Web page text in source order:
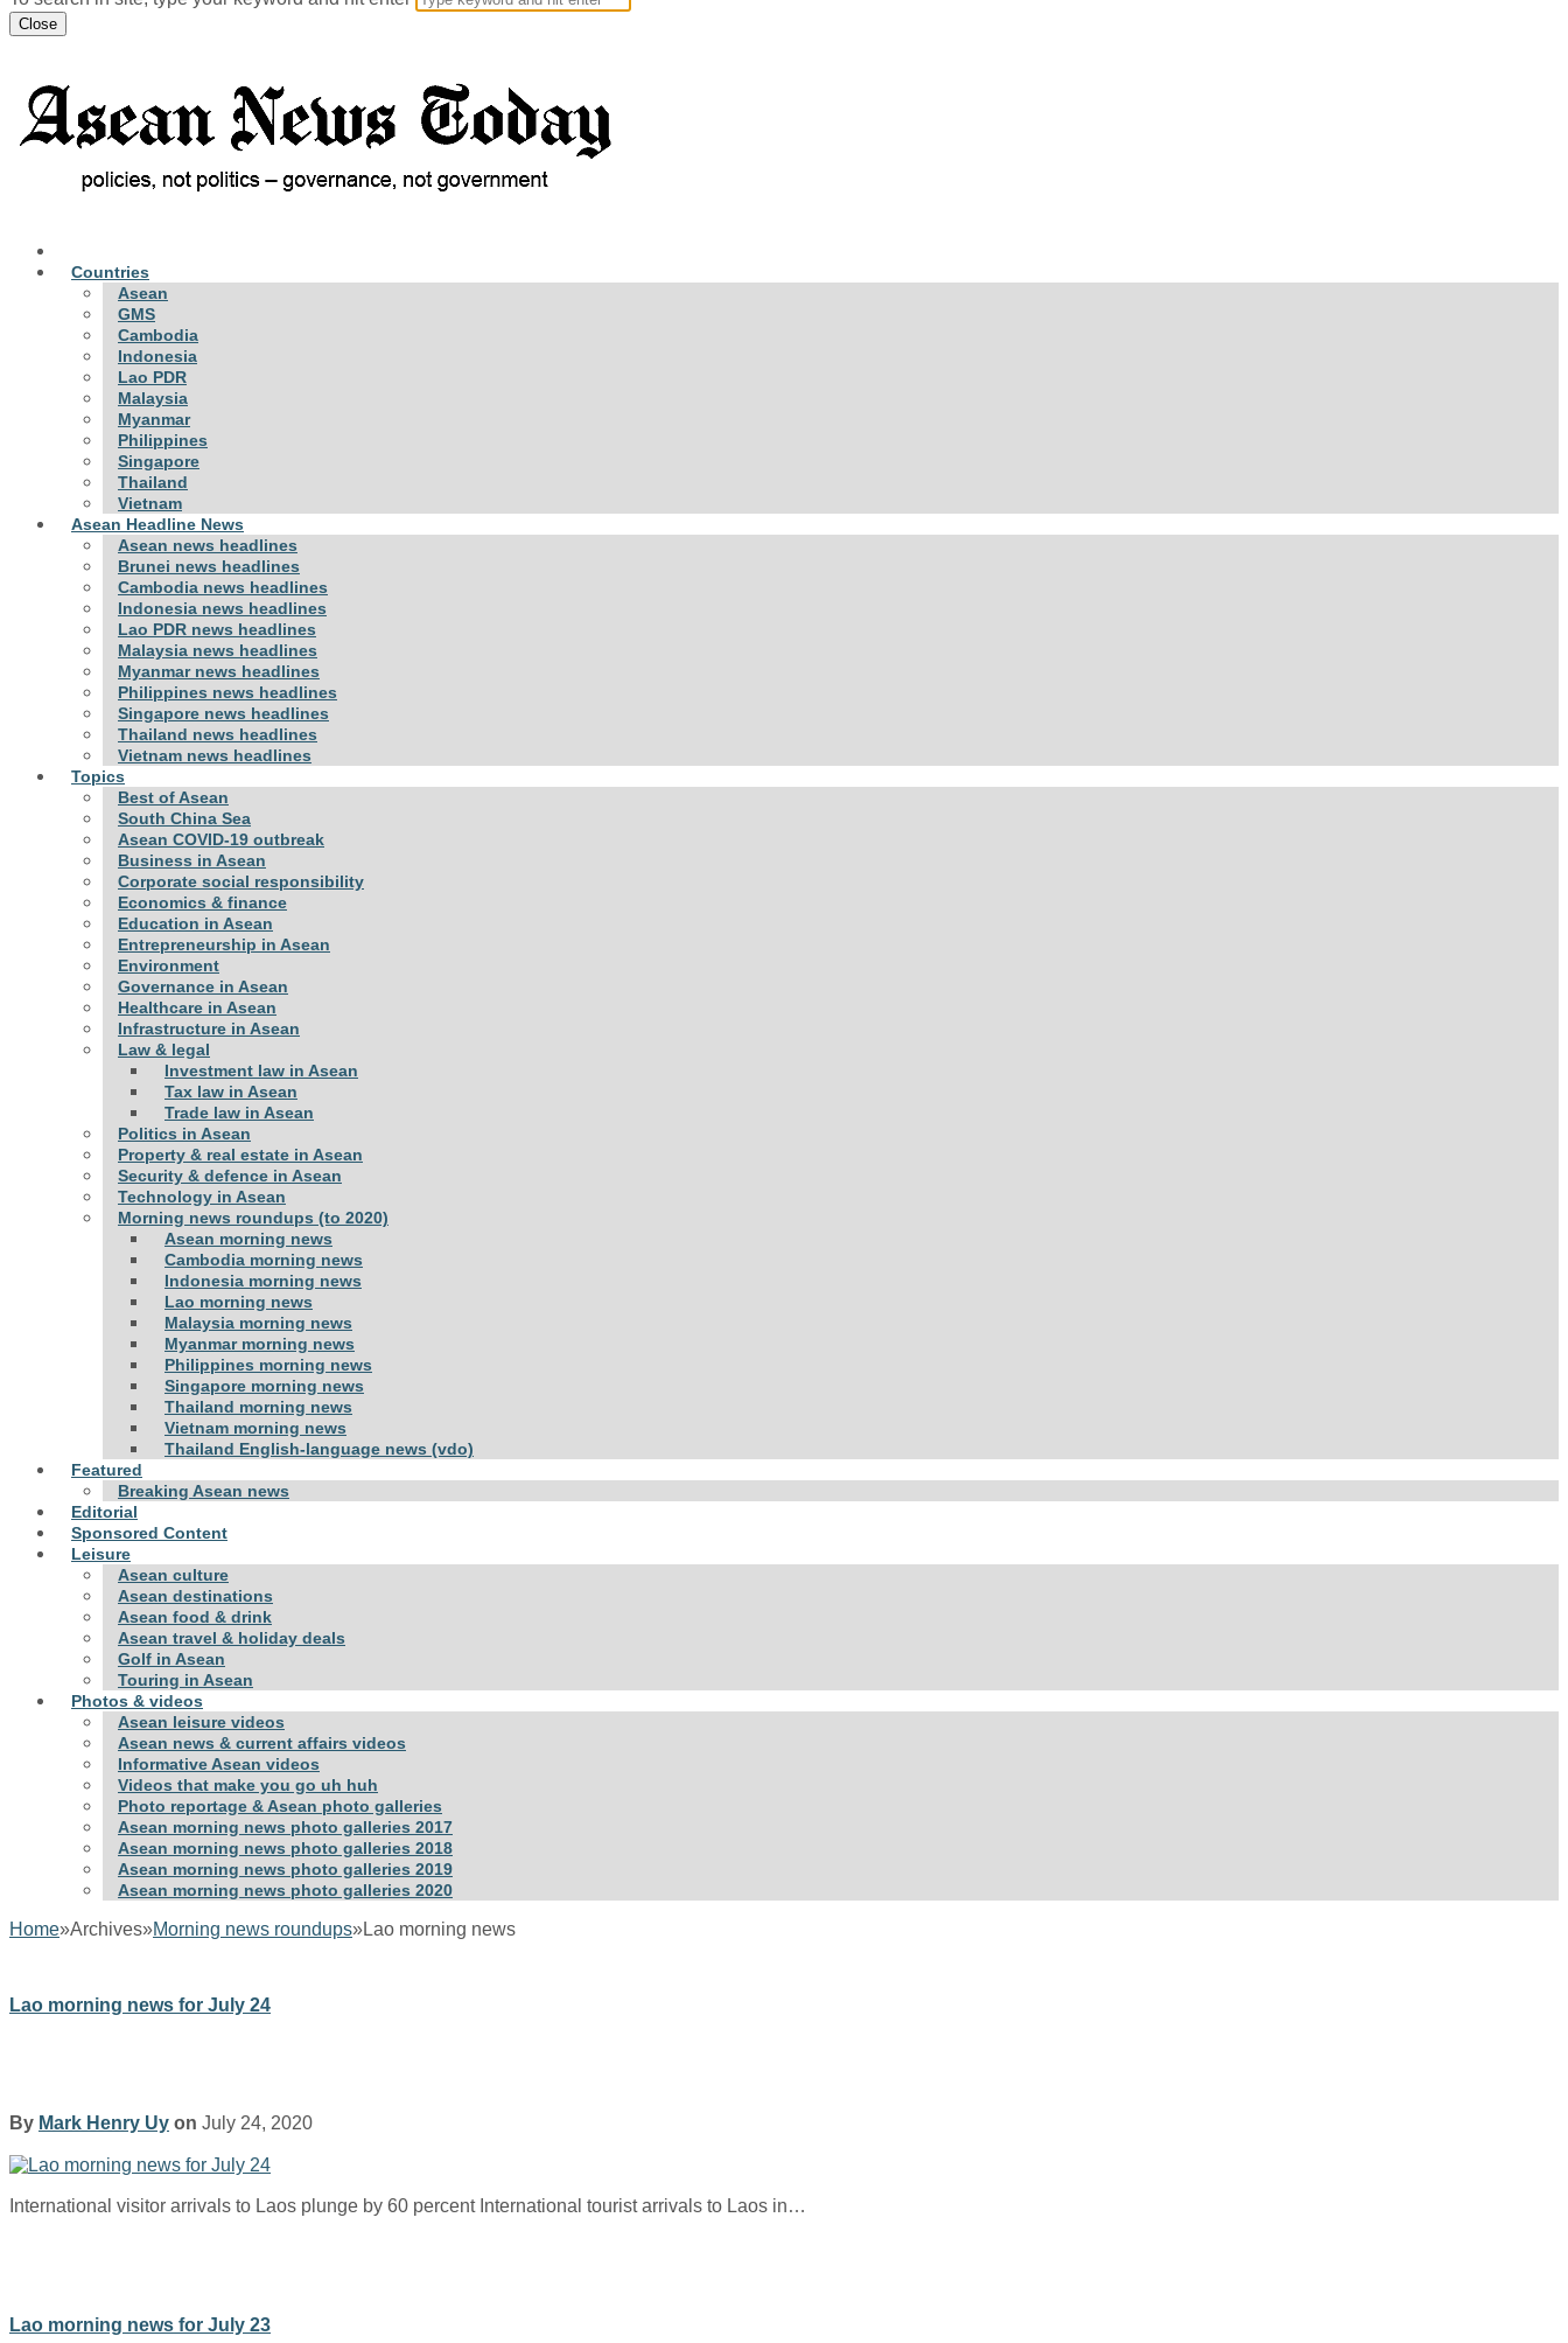
Close
Countries
Asean
GMS
Cambodia
Indonesia
Lao PDR
Malaysia
Myanmar
Philippines
Singapore
Thailand
Vietnam
Asean Headline News
Asean news headlines
Brunei news headlines
Cambodia news headlines
Indonesia news headlines
Lao PDR news headlines
Malaysia news headlines
Myanmar news headlines
Philippines news headlines
Singapore news headlines
Thailand news headlines
Vietnam news headlines
Topics
Best of Asean
South China Sea
Asean COVID-19 outbreak
Business in Asean
Corporate social responsibility
Economics & finance
Education in Asean
Entrepreneurship in Asean
Environment
Governance in Asean
Healthcare in Asean
Infrastructure in Asean
Law & legal
Investment law in Asean
Tax law in Asean
Trade law in Asean
Politics in Asean
Property & real estate in Asean
Security & defence in Asean
Technology in Asean
Morning news roundups (to 2020)
Asean morning news
Cambodia morning news
Indonesia morning news
Lao morning news
Malaysia morning news
Myanmar morning news
Philippines morning news
Singapore morning news
Thailand morning news
Vietnam morning news
Thailand English-language news (vdo)
Featured
Breaking Asean news
Editorial
Sponsored Content
Leisure
Asean culture
Asean destinations
Asean food & drink
Asean travel & holiday deals
Golf in Asean
Touring in Asean
Photos & videos
Asean leisure videos
Asean news & current affairs videos
Informative Asean videos
Videos that make you go uh huh
Photo reportage & Asean photo galleries
Asean morning news photo galleries 2017
Asean morning news photo galleries 2018
Asean morning news photo galleries 2019
Asean morning news photo galleries 2020
Home»Archives»Morning news roundups»Lao morning news
Lao morning news for July 24
By Mark Henry Uy on July 24, 2020
International visitor arrivals to Laos plunge by 60 percent International tourist arrivals to Laos in…
Lao morning news for July 23